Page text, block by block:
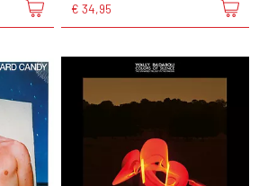
€ 34,95